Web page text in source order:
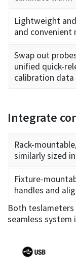
Lightweight
and convenient
Swap out
unified quick-
calibration data
Integrate
Rack-
similarly sized
Fixture-
handles and
Both
seamless